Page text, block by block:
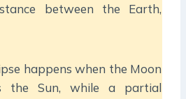
between the Earth,
happens when the Moon
the Sun, while a partial